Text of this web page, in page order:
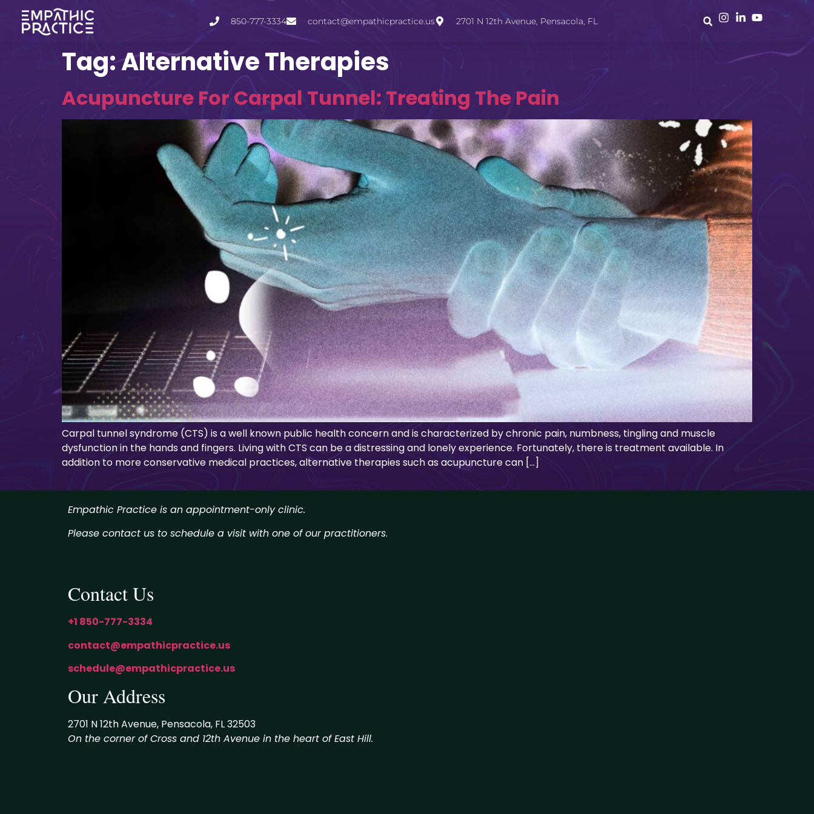
850-777-3334 contact@empathicpractice.us 2701 N 12th Avenue, Pensacola, FL
Tag:Alternative Therapies
Acupuncture For Carpal Tunnel: Treating The Pain
Carpal tunnel syndrome (CTS) is a well known public health concern and is characterized by chronic pain, numbness, tingling and muscle
dysfunction in the hands and fingers. Living with CTS can be a distressing and lonely experience. Fortunately, there is treatment available. In
addition to more conservative medical practices, alternative therapies such as acupuncture can […]
Empathic Practice is an appointment-only clinic.
Please contact us to schedule a visit with one of our practitioners.
Contact Us
+1 850-777-3334
contact@empathicpractice.us
schedule@empathicpractice.us
Our Address
2701 N 12th Avenue, Pensacola, FL 32503
On the corner of Cross and 12th Avenue in the heart of East Hill.